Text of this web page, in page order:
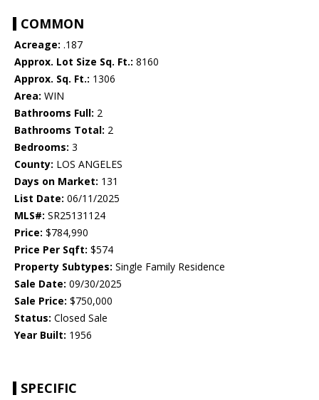
COMMON
Acreage: .187
Approx. Lot Size Sq. Ft.: 8160
Approx. Sq. Ft.: 1306
Area: WIN
Bathrooms Full: 2
Bathrooms Total: 2
Bedrooms: 3
County: LOS ANGELES
Days on Market: 131
List Date: 06/11/2025
MLS#: SR25131124
Price: $784,990
Price Per Sqft: $574
Property Subtypes: Single Family Residence
Sale Date: 09/30/2025
Sale Price: $750,000
Status: Closed Sale
Year Built: 1956
SPECIFIC